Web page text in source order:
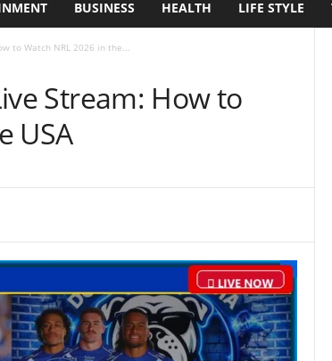
BUSINESS HEALTH LIFE STYLE
to Watch NRL 2026 in the...
Stream: How to
USA